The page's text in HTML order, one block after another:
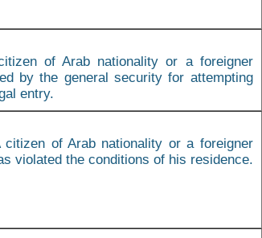
of Arab nationality or a foreigner
by the general security for attempting
entry.
citizen of Arab nationality or a foreigner
violated the conditions of his residence.